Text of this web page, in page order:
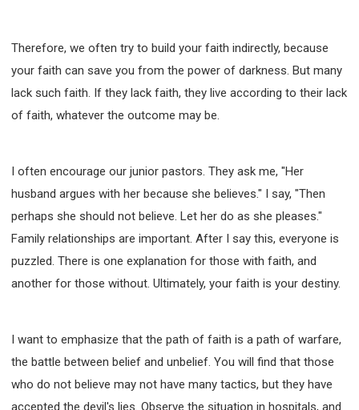
Therefore, we often try to build your faith indirectly, because
your faith can save you from the power of darkness. But many
lack such faith. If they lack faith, they live according to their lack
of faith, whatever the outcome may be.
I often encourage our junior pastors. They ask me, "Her
husband argues with her because she believes." I say, "Then
perhaps she should not believe. Let her do as she pleases."
Family relationships are important. After I say this, everyone is
puzzled. There is one explanation for those with faith, and
another for those without. Ultimately, your faith is your destiny.
I want to emphasize that the path of faith is a path of warfare,
the battle between belief and unbelief. You will find that those
who do not believe may not have many tactics, but they have
accepted the devil's lies. Observe the situation in hospitals, and